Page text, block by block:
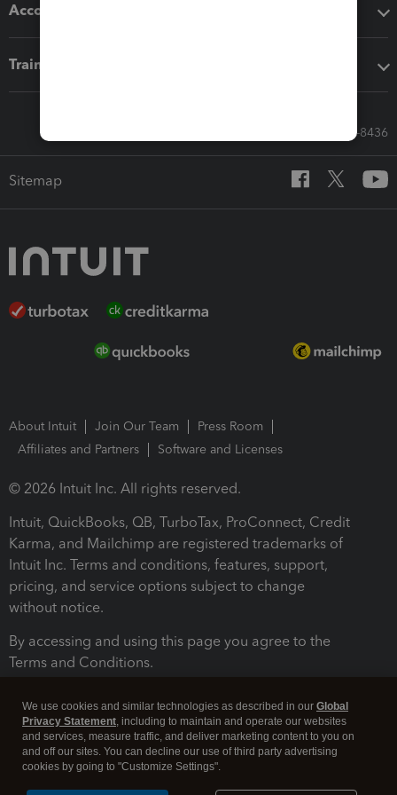
Accounting solutions
Training & support
Call Sales: 833-564-8436
Sitemap
About Intuit Join Our Team
Press Room
Affiliates and Partners
Software and Licenses
© 2026 Intuit Inc. All rights reserved.
Intuit, QuickBooks, QB, TurboTax, ProConnect, Credit
Karma, and Mailchimp are registered trademarks of
Intuit Inc. Terms and conditions, features, support,
pricing, and service options subject to change
without notice.
By accessing and using this page you agree to the
Terms and Conditions.
We use cookies and similar technologies as described in our Global
Privacy Statement, including to maintain and operate our websites
and services, measure traffic, and deliver marketing content to you on
and off our sites. You can decline our use of third party advertising
cookies by going to "Customize Settings".